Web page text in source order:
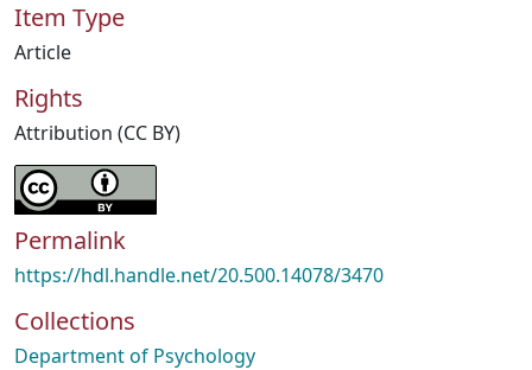
Item Type
Article
Rights
Attribution (CC BY)
Permalink
https://hdl.handle.net/20.500.14078/3470
Collections
Department of Psychology